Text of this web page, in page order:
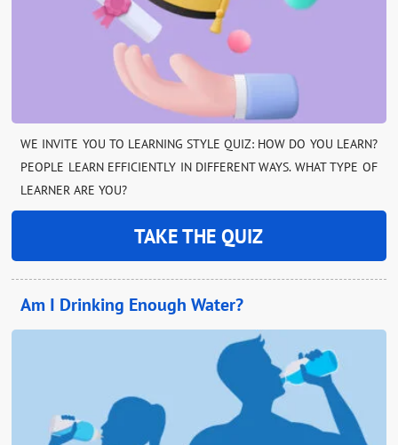
WE INVITE YOU TO LEARNING STYLE QUIZ: HOW DO YOU LEARN?
PEOPLE LEARN EFFICIENTLY IN DIFFERENT WAYS. WHAT TYPE OF
LEARNER ARE YOU?
TAKE THE QUIZ
Am I Drinking Enough Water?